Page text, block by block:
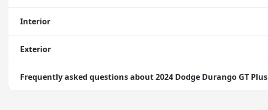
Interior
Exterior
Frequently asked questions about2024 Dodge Durango GT Plus